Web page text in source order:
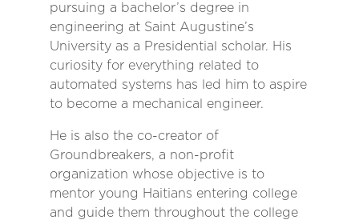
pursuing a bachelor’s degree in
engineering at Saint Augustine’s
University as a Presidential scholar. His
curiosity for everything related to
automated systems has led him to aspire
to become a mechanical engineer.
He is also the co-creator of
Groundbreakers, a non-profit
organization whose objective is to
mentor young Haitians entering college
and guide them throughout the college